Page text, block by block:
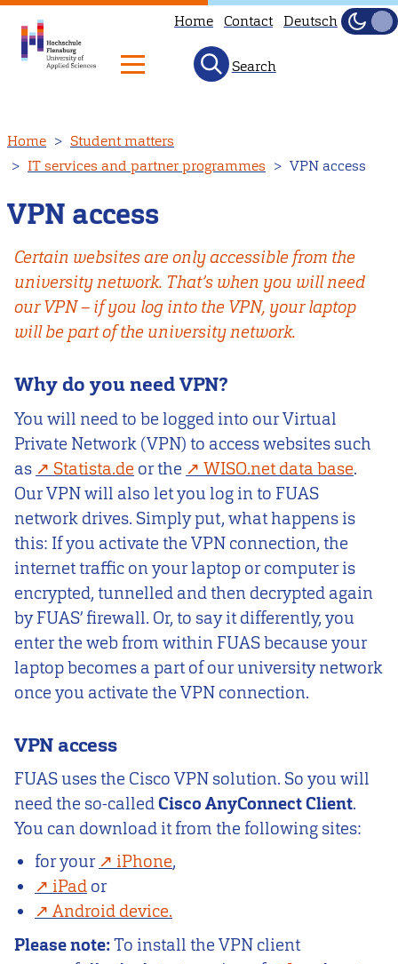
to
main
content
Home Contact Deutsch
Dark
Light
Search
Home
Student matters
IT services and partner programmes
VPN access
VPN access
Certain websites are only accessible from the
university network. That’s when you will need
our VPN – if you log into the VPN, your laptop
will be part of the university network.
Why do you need VPN?
You will need to be logged into our Virtual
Private Network (VPN) to access websites such
as
Statista.de or the WISO.net data base.
Our VPN will also let you log in to FUAS
network drives. Simply put, what happens is
this: If you activate the VPN connection, the
internet traffic on your laptop or computer is
encrypted, tunnelled and then decrypted again
by FUAS’ firewall. Or, to say it differently, you
enter the web from within FUAS because your
laptop becomes a part of our university network
once you activate the VPN connection.
VPN access
FUAS uses the Cisco VPN solution. So you will
need the so-calledCisco AnyConnect Client.
You can download it from the following sites:
for your
iPhone,
iPad or
Android device.
Please note:To install the VPN client